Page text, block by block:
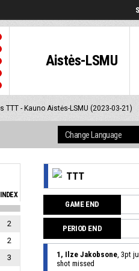
Aistės-LSMU
TTT - Kauno Aistės-LSMU (2023-03-21)
INDEX
2
2
3
TTT
GAME END
PERIOD END
1, Ilze Jakobsone, 3pt
shot missed